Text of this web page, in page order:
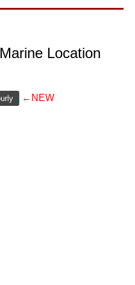
Location
←NEW